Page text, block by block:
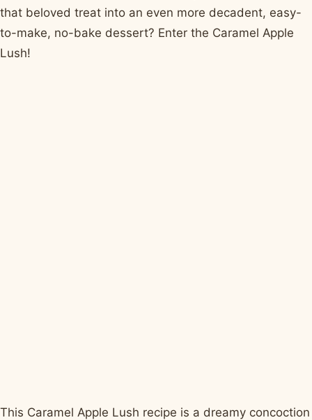
that beloved treat into an even more decadent, easy-
to-make, no-bake dessert? Enter the Caramel Apple
Lush!
This Caramel Apple Lush recipe is a dreamy concoction